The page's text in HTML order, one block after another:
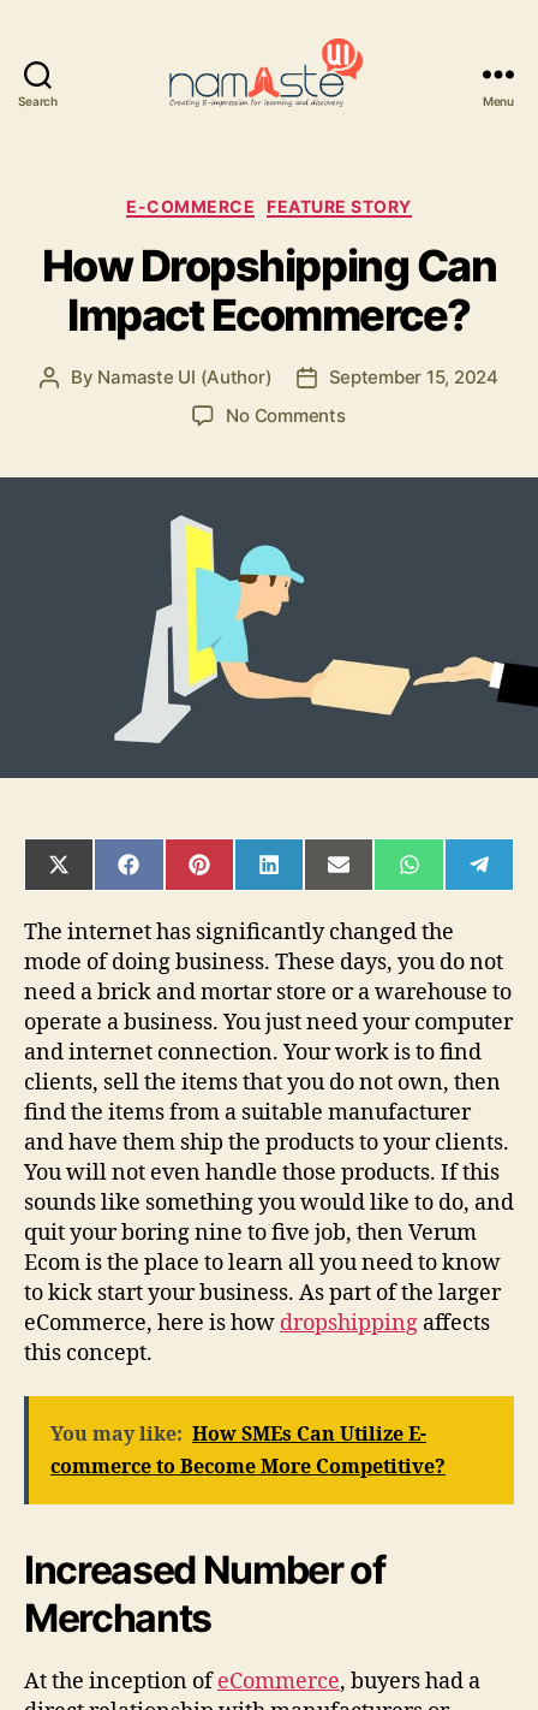
Search Menu
Categories
E-COMMERCE FEATURE STORY
How Dropshipping Can
Impact Ecommerce?
Post
By Namaste UI (Author)
Post
date
September 15, 2024
No Commentson
SHARE
ON
(TWITTER)
SHARE
ON
SHARE
ON
SHARE
ON
SHARE
ON
SHARE
ON ON
The internet has significantly changed the
mode of doing business. These days, you do not
need a brick and mortar store or a warehouse to
operate a business. You just need your computer
and internet connection. Your work is to find
clients, sell the items that you do not own, then
find the items from a suitable manufacturer
and have them ship the products to your clients.
You will not even handle those products. If this
sounds like something you would like to do, and
quit your boring nine to five job, then Verum
Ecom is the place to learn all you need to know
to kick start your business. As part of the larger
eCommerce, here is how dropshipping affects
this concept.
You may like: How SMEs Can Utilize E-
commerce to Become More Competitive?
Increased Number of
Merchants
At the inception ofeCommerce, buyers had a